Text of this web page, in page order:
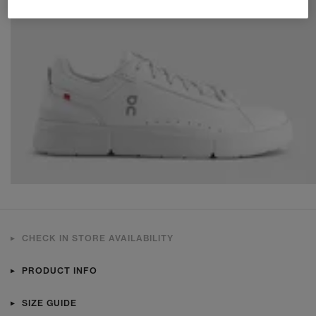
CHECK IN STORE AVAILABILITY
PRODUCT INFO
SIZE GUIDE